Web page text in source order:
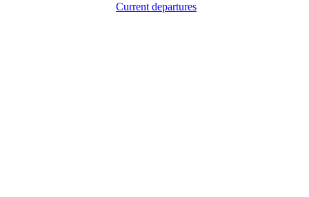
Current departures